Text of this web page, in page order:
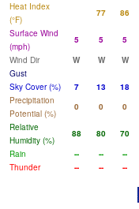
Heat Index
(°F)
77 86
Surface Wind
(mph)
5 5 5
Wind Dir
W W W
Gust
Sky Cover (%)
7 13 18
Precipitation
Potential (%)
0 0 0
Relative
Humidity (%)
88 80 70
Rain
-- -- --
Thunder
-- -- --